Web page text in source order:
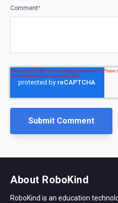
Comment*
About RoboKind
RoboKind is an education